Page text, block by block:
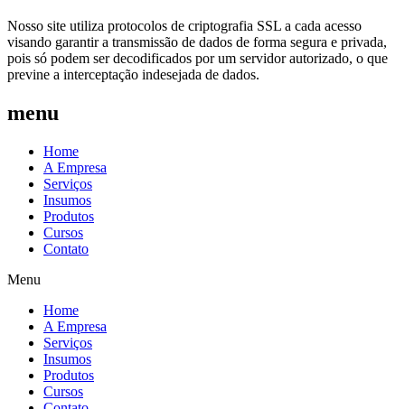
Nosso site utiliza protocolos de criptografia SSL a cada acesso
visando garantir a transmissão de dados de forma segura e privada,
pois só podem ser decodificados por um servidor autorizado, o que
previne a interceptação indesejada de dados.
menu
Home
A Empresa
Serviços
Insumos
Produtos
Cursos
Contato
Menu
Home
A Empresa
Serviços
Insumos
Produtos
Cursos